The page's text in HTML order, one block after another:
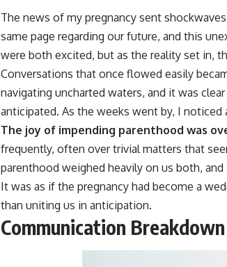
The news of my pregnancy sent
same page regarding our future, and this
were both excited, but as the reality set in,
Conversations that once flowed easily
navigating uncharted waters, and it was
anticipated. As the weeks went by, I noticed
The joy of impending parenthood was
frequently, often over trivial matters that
parenthood weighed heavily on us both,
It was as if the pregnancy had become a
than uniting us in anticipation.
Communication Breakdown